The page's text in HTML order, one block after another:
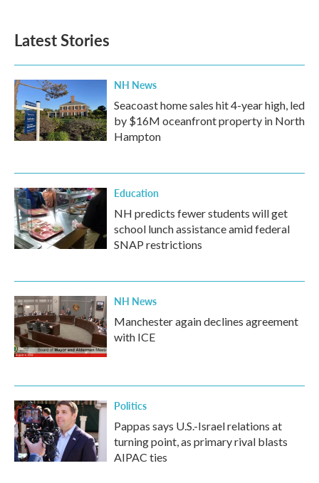
Latest Stories
NH News
Seacoast home sales hit 4-year high, led
by $16M oceanfront property in North
Hampton
Education
NH predicts fewer students will get
school lunch assistance amid federal
SNAP restrictions
NH News
Manchester again declines agreement
with ICE
Politics
Pappas says U.S.-Israel relations at
turning point, as primary rival blasts
AIPAC ties